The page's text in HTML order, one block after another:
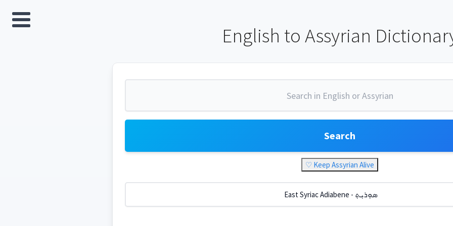
English to Assyrian
Search
♡ Keep Assyrian Alive
East Syriac Adiabene - ܣܘܼܪܝܼܬ݂